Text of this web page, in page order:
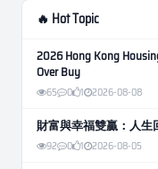
🔥 Hot Topic
2026 Hong Kong
Over Buy
65 0 1 2026-08-08
財富與幸福雙贏：人生
92 0 1 2026-08-05